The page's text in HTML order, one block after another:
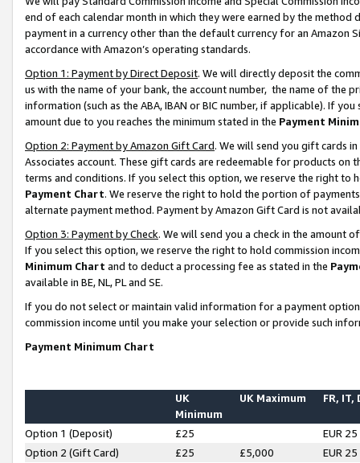
end of each calendar month in which they were earned by the
payment in a currency other than the default currency for an Amazon
accordance with Amazon’s operating standards.
Option 1: Payment by Direct Deposit. We will directly deposit the
us with the name of your bank, the account number, the name of the
information (such as the ABA, IBAN or BIC number, if applicable). If
amount due to you reaches the minimum stated in the Payment
Option 2: Payment by Amazon Gift Card. We will send you gift cards
Associates account. These gift cards are redeemable for products on
terms and conditions. If you select this option, we reserve the right to
Payment Chart. We reserve the right to hold the portion of
alternate payment method. Payment by Amazon Gift Card is not
Option 3: Payment by Check. We will send you a check in the amount
If you select this option, we reserve the right to hold commission
Minimum Chart and to deduct a processing fee as stated in the
available in BE, NL, PL and SE.
If you do not select or maintain valid information for a payment
commission income until you make your selection or provide such
Payment Minimum Chart
UK
Minimum
UK Maximum FR, IT,
Option 1 (Deposit) £25
EUR 25
Option 2 (Gift Card)
£25 £5,000
EUR 25